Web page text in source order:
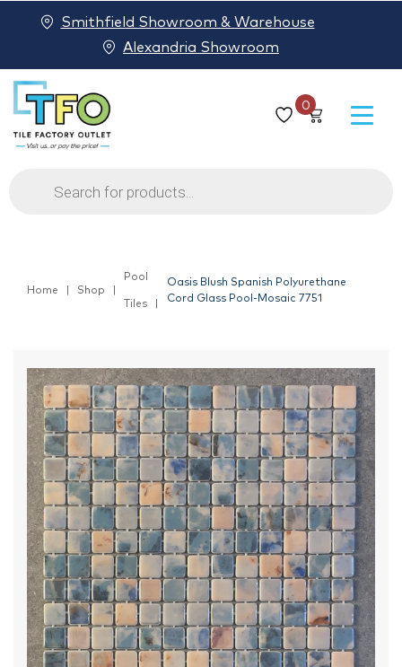
0
Products
search
Smithfield Showroom & Warehouse
Alexandria Showroom
Home Shop
Pool
Tiles
Oasis Blush Spanish Polyurethane
Cord Glass Pool-Mosaic 7751